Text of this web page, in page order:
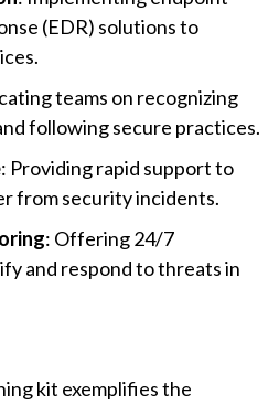
(EDR) solutions to
teams on recognizing
following secure practices.
: Providing rapid support to
from security incidents.
: Offering 24/7
and respond to threats in
kit exemplifies the